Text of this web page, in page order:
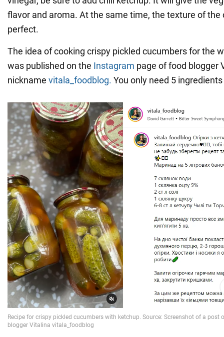
flavor and aroma. At the same time, the texture of the
perfect.
The idea of cooking crispy pickled cucumbers for the
was published on the Instagram page of food blogger
nickname vitala_foodblog. You only need 5